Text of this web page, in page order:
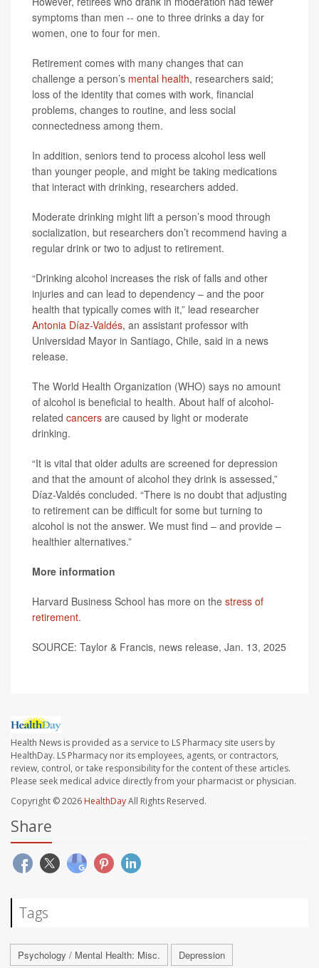
symptoms than men -- one to three drinks a day for
women, one to four for men.
Retirement comes with many changes that can
challenge a person’s mental health, researchers said;
loss of the identity that comes with work, financial
problems, changes to routine, and less social
connectedness among them.
In addition, seniors tend to process alcohol less well
than younger people, and might be taking medications
that interact with drinking, researchers added.
Moderate drinking might lift a person’s mood through
socialization, but researchers don’t recommend having a
regular drink or two to adjust to retirement.
“Drinking alcohol increases the risk of falls and other
injuries and can lead to dependency – and the poor
health that typically comes with it,” lead researcher
Antonia Díaz-Valdés, an assistant professor with
Universidad Mayor in Santiago, Chile, said in a news
release.
The World Health Organization (WHO) says no amount
of alcohol is beneficial to health. About half of alcohol-
related cancers are caused by light or moderate
drinking.
“It is vital that older adults are screened for depression
and that the amount of alcohol they drink is assessed,”
Díaz-Valdés concluded. “There is no doubt that adjusting
to retirement can be difficult for some but turning to
alcohol is not the answer. We must find – and provide –
healthier alternatives.”
More information
Harvard Business School has more on the stress of
retirement.
SOURCE: Taylor & Francis, news release, Jan. 13, 2025
Health News is provided as a service to LS Pharmacy site users by
HealthDay. LS Pharmacy nor its employees, agents, or contractors,
review, control, or take responsibility for the content of these articles.
Please seek medical advice directly from your pharmacist or physician.
Copyright © 2026 HealthDayAll Rights Reserved.
Share
Tags
Psychology / Mental Health: Misc.
Depression